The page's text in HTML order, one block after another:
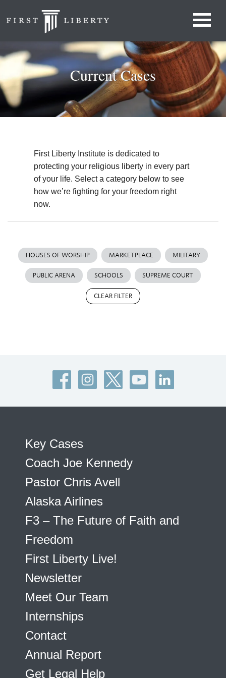
Current Cases
First Liberty Institute is dedicated to
protecting your religious liberty in every part
of your life. Select a category below to see
how we’re fighting for your freedom right
now.
HOUSES OF WORSHIP MARKETPLACE MILITARY
PUBLIC ARENA SCHOOLS SUPREME COURT
CLEAR FILTER
Key Cases
Coach Joe Kennedy
Pastor Chris Avell
Alaska Airlines
F3 – The Future of Faith and
Freedom
First Liberty Live!
Newsletter
Meet Our Team
Internships
Contact
Annual Report
Get Legal Help